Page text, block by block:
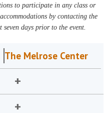
to participate in any class or
by contacting the
days prior to the event.
The Melrose Center